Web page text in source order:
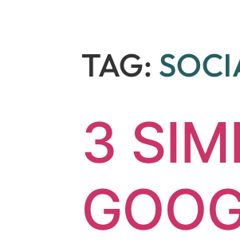
TAG:
3